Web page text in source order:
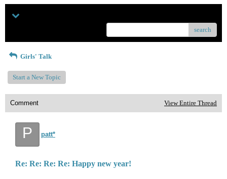
search
Girls' Talk
Start a New Topic
Comment View Entire Thread
P patt*
Re: Re: Re: Re: Happy new year!